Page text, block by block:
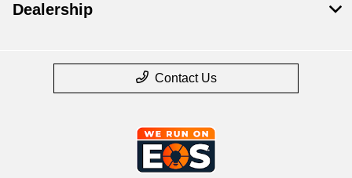
Dealership
Contact Us